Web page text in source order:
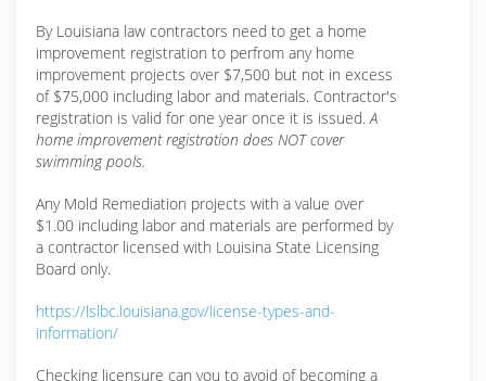
By Louisiana law contractors need to get a home
improvement registration to perfrom any home
improvement projects over $7,500 but not in excess
of $75,000 including labor and materials. Contractor's
registration is valid for one year once it is issued.A
home improvement registration does NOT cover
swimming pools.
Any Mold Remediation projects with a value over
$1.00 including labor and materials are performed by
a contractor licensed with Louisina State Licensing
Board only.
https://lslbc.louisiana.gov/license-types-and-
information/
Checking licensure can you to avoid of becoming a